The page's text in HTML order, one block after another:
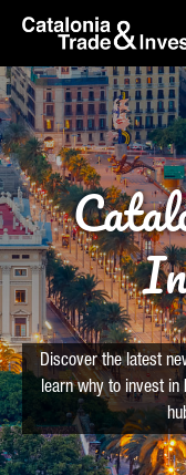
Skip to Main Content
skip-to-content
Discover the latest
learn why to invest in